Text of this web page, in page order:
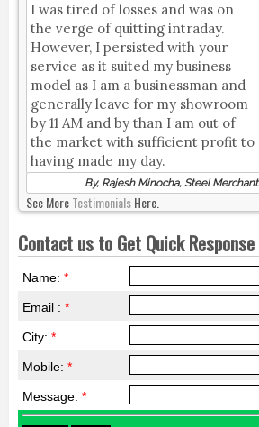
I was tired of losses and was on
the verge of quitting intraday.
However, I persisted with your
service as it suited my business
model as I am a businessman and
generally leave for my showroom
by 11 AM and by than I am out of
the market with sufficient profit to
having made my day.
By, Rajesh Minocha, Steel Merchant
See MoreTestimonialsHere.
Contact us to Get Quick Response
Name: *
Email : *
City: *
Mobile: *
Message: *